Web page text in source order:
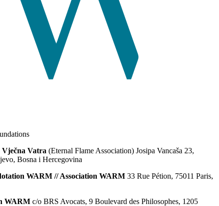
Vatra (Eternal Flame Association) Josipa Vancaša 23,
Bosna i Hercegovina
WARM // Association WARM 33 Rue Pétion, 75011 Paris,
WARM c/o BRS Avocats, 9 Boulevard des Philosophes, 1205